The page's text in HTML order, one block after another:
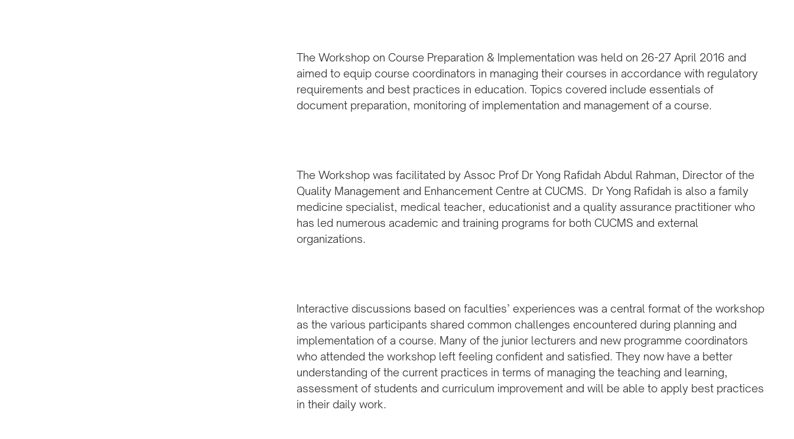
The Workshop on Course Preparation & Implementation was held on 26-27 April 2016 and
aimed to equip course coordinators in managing their courses in accordance with regulatory
requirements and best practices in education. Topics covered include essentials of
document preparation, monitoring of implementation and management of a course.
The Workshop was facilitated by Assoc Prof Dr Yong Rafidah Abdul Rahman, Director of the
Quality Management and Enhancement Centre at CUCMS. Dr Yong Rafidah is also a family
medicine specialist, medical teacher, educationist and a quality assurance practitioner who
has led numerous academic and training programs for both CUCMS and external
organizations.
Interactive discussions based on faculties’ experiences was a central format of the workshop
as the various participants shared common challenges encountered during planning and
implementation of a course. Many of the junior lecturers and new programme coordinators
who attended the workshop left feeling confident and satisfied. They now have a better
understanding of the current practices in terms of managing the teaching and learning,
assessment of students and curriculum improvement and will be able to apply best practices
in their daily work.